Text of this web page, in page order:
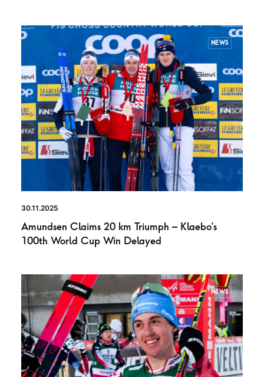
NEWS
30.11.2025
Amundsen Claims 20 km Triumph – Klaebo’s
100th World Cup Win Delayed
NEWS